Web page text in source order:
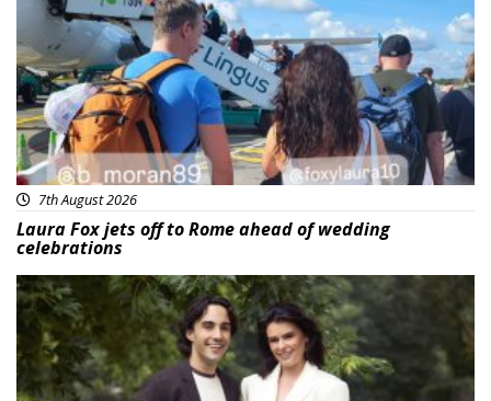
7th August 2026
Laura Fox jets off to Rome ahead of wedding
celebrations
Featured